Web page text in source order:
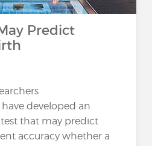
Predict
developed an
that may predict
accuracy whether a